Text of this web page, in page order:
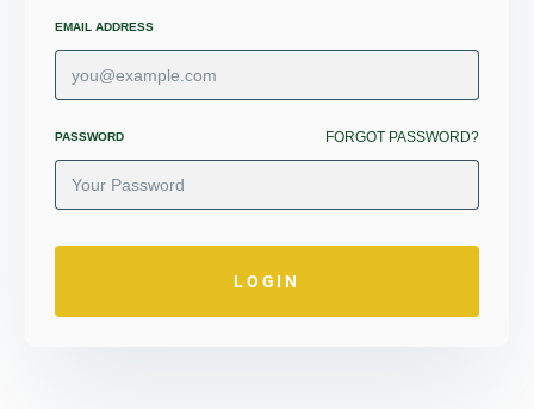
EMAIL ADDRESS
FORGOT PASSWORD?
PASSWORD
LOGIN